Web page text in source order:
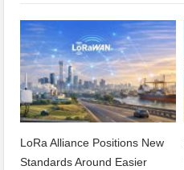
LoRa Alliance Positions New
Standards Around Easier